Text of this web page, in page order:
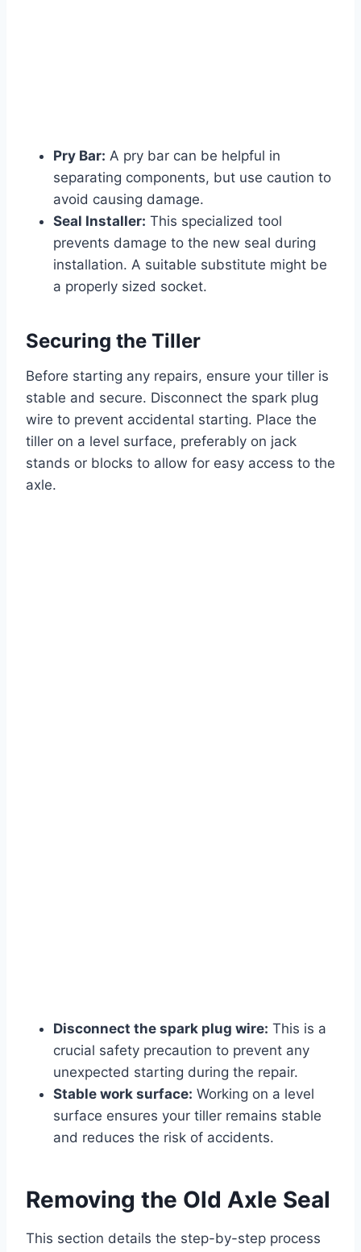
Pry Bar: A pry bar can be helpful in
separating components, but use caution to
avoid causing damage.
Seal Installer: This specialized tool
prevents damage to the new seal during
installation. A suitable substitute might be
a properly sized socket.
Securing the Tiller
Before starting any repairs, ensure your tiller is
stable and secure. Disconnect the spark plug
wire to prevent accidental starting. Place the
tiller on a level surface, preferably on jack
stands or blocks to allow for easy access to the
axle.
Disconnect the spark plug wire: This is a
crucial safety precaution to prevent any
unexpected starting during the repair.
Stable work surface: Working on a level
surface ensures your tiller remains stable
and reduces the risk of accidents.
Removing the Old Axle Seal
This section details the step-by-step process